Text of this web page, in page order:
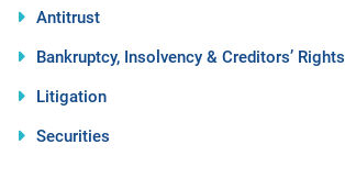
Antitrust
Bankruptcy, Insolvency & Creditors’ Rights
Litigation
Securities